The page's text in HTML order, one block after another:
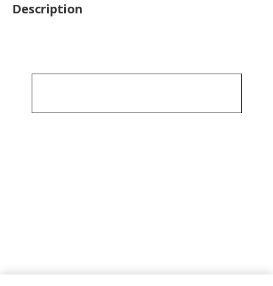
Description